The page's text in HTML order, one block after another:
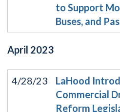
to Support
Buses, and
April 2023
4/28/23
LaHood
Commercial
Reform